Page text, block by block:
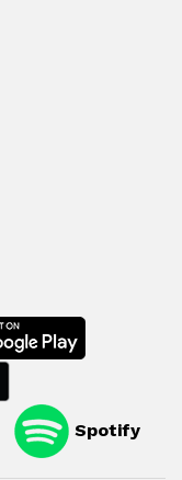
Spotify